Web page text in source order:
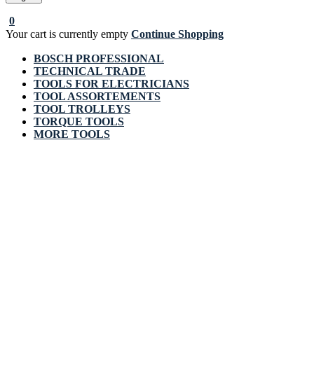
0
Your cart is currently empty Continue Shopping
BOSCH PROFESSIONAL
TECHNICAL TRADE
TOOLS FOR ELECTRICIANS
TOOL ASSORTEMENTS
TOOL TROLLEYS
TORQUE TOOLS
MORE TOOLS